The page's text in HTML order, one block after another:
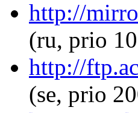
http://
(ru, prio
http://
(se, prio